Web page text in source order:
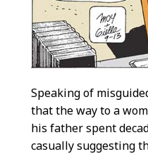
Speaking of
that the way to a
his father spent
casually suggesting